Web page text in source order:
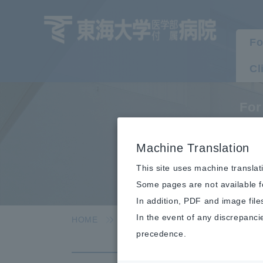
HOME For visitors For outpatients
Machine Translation
This site uses machine
Some pages are not available
In addition, PDF and image
In the event of any
precedence.